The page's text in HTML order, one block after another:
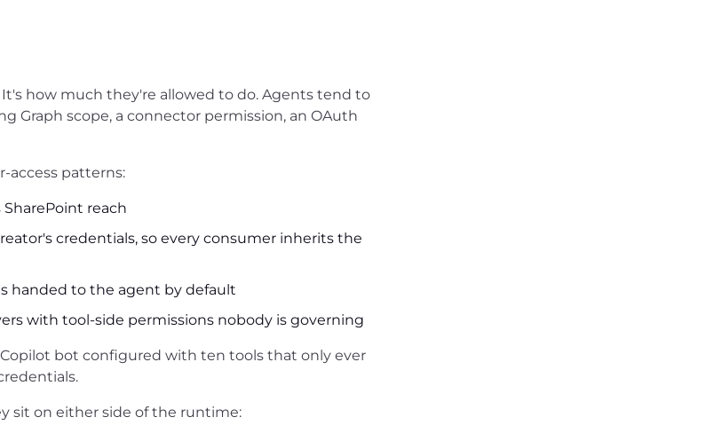
how much they're allowed to do. Agents tend to
Graph scope, a connector permission, an OAuth
access patterns:
reach
credentials, so every consumer inherits the
handed to the agent by default
with tool-side permissions nobody is governing
bot configured with ten tools that only ever
sit on either side of the runtime: